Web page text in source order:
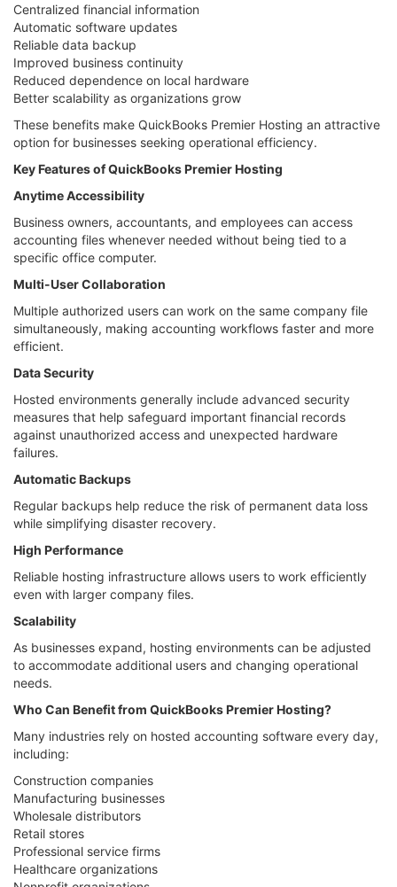
Centralized financial information
Automatic software updates
Reliable data backup
Improved business continuity
Reduced dependence on local hardware
Better scalability as organizations grow
These benefits make QuickBooks Premier Hosting an attractive
option for businesses seeking operational efficiency.
Key Features of QuickBooks Premier Hosting
Anytime Accessibility
Business owners, accountants, and employees can access
accounting files whenever needed without being tied to a
specific office computer.
Multi-User Collaboration
Multiple authorized users can work on the same company file
simultaneously, making accounting workflows faster and more
efficient.
Data Security
Hosted environments generally include advanced security
measures that help safeguard important financial records
against unauthorized access and unexpected hardware
failures.
Automatic Backups
Regular backups help reduce the risk of permanent data loss
while simplifying disaster recovery.
High Performance
Reliable hosting infrastructure allows users to work efficiently
even with larger company files.
Scalability
As businesses expand, hosting environments can be adjusted
to accommodate additional users and changing operational
needs.
Who Can Benefit from QuickBooks Premier Hosting?
Many industries rely on hosted accounting software every day,
including:
Construction companies
Manufacturing businesses
Wholesale distributors
Retail stores
Professional service firms
Healthcare organizations